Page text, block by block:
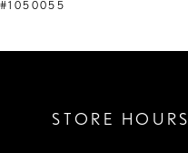
9
#1050055
STORE HOURS